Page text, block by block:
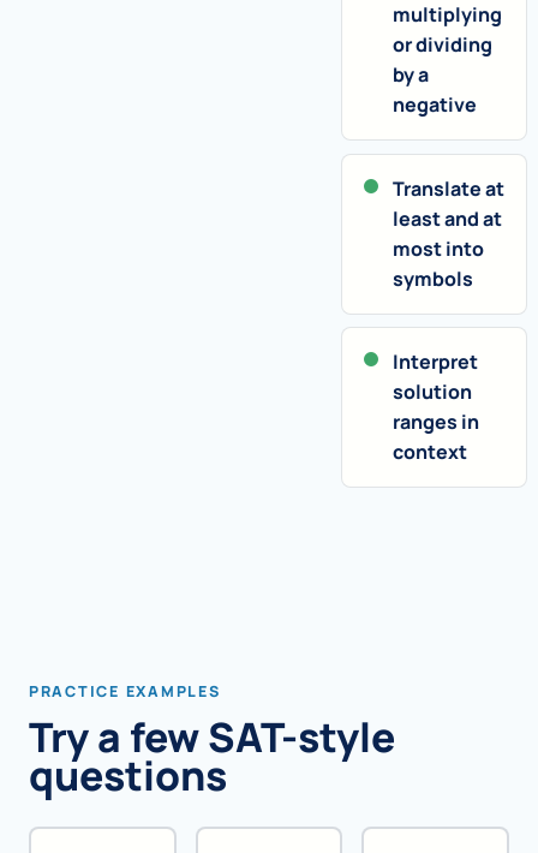
multiplying
or dividing
by a
negative
Translate at
least and at
most into
symbols
Interpret
solution
ranges in
context
PRACTICE EXAMPLES
Try a few SAT-style
questions